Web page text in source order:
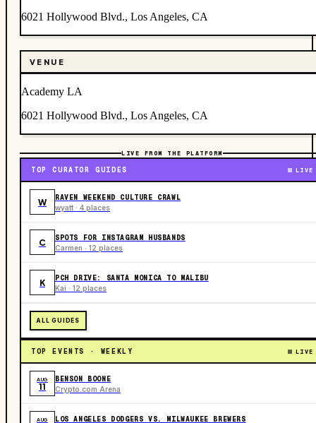
6021 Hollywood Blvd., Los Angeles, CA
VENUE
Academy LA
6021 Hollywood Blvd., Los Angeles, CA
LIVE FROM THE PLATFORM
TOP CURATOR GUIDES LIVE
W RAVEN WEEKEND CULTURE CRAWL
wyatt · 4 places
C SPOTS FOR INSTAGRAM HUSBANDS
Carmen · 12 places
K PCH DRIVE: SANTA MONICA TO MALIBU
Kai · 12 places
ALL GUIDES
TOP EVENTS · WEEKLY LIVE
AUG
11
BENSON BOONE
Crypto.com Arena
AUG LOS ANGELES DODGERS VS. MILWAUKEE BREWERS